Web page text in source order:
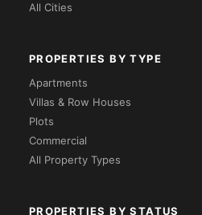
All Cities
PROPERTIES BY TYPE
Apartments
Villas & Row Houses
Plots
Commercial
All Property Types
PROPERTIES BY STATUS